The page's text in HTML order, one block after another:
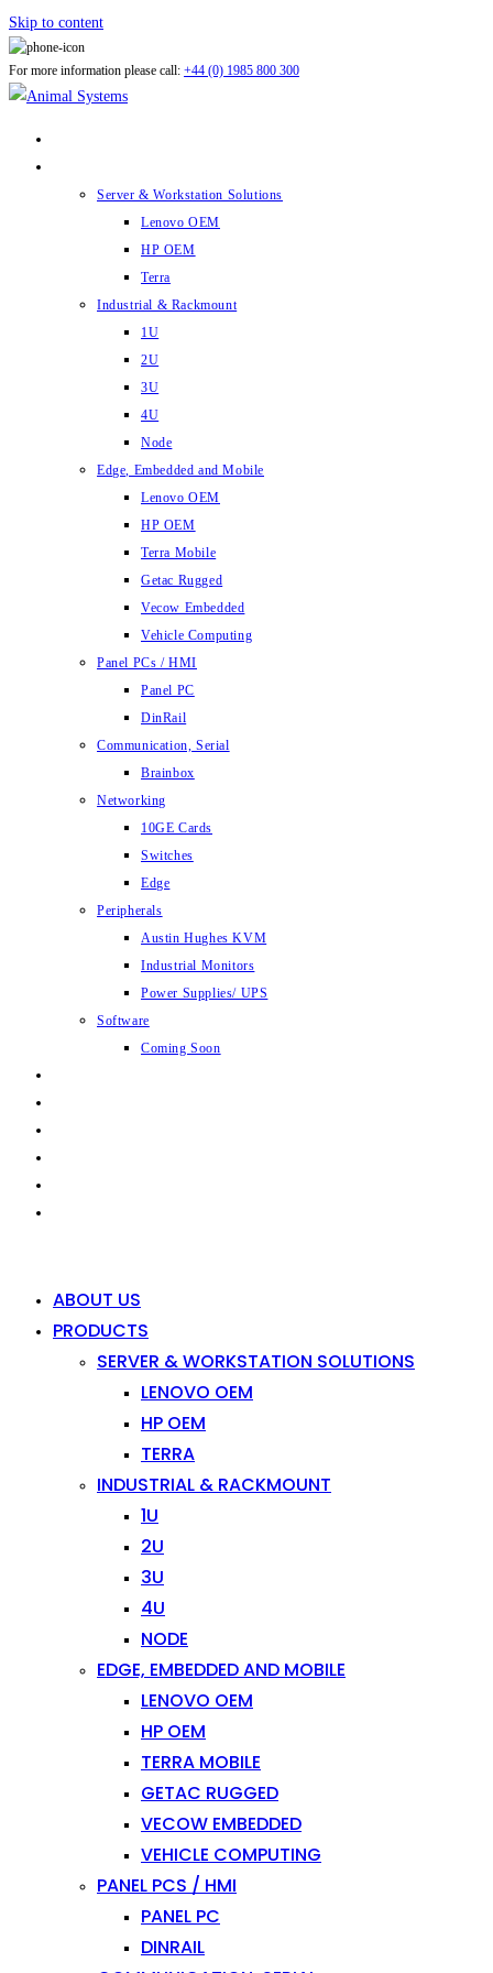
Skip to content
For more information please call: +44 (0) 1985 800 300
Server & Workstation Solutions
Lenovo OEM
HP OEM
Terra
Industrial & Rackmount
1U
2U
3U
4U
Node
Edge, Embedded and Mobile
Lenovo OEM
HP OEM
Terra Mobile
Getac Rugged
Vecow Embedded
Vehicle Computing
Panel PCs / HMI
Panel PC
DinRail
Communication, Serial
Brainbox
Networking
10GE Cards
Switches
Edge
Peripherals
Austin Hughes KVM
Industrial Monitors
Power Supplies/ UPS
Software
Coming Soon
ABOUT US
PRODUCTS
SERVER & WORKSTATION SOLUTIONS
LENOVO OEM
HP OEM
TERRA
INDUSTRIAL & RACKMOUNT
1U
2U
3U
4U
NODE
EDGE, EMBEDDED AND MOBILE
LENOVO OEM
HP OEM
TERRA MOBILE
GETAC RUGGED
VECOW EMBEDDED
VEHICLE COMPUTING
PANEL PCS / HMI
PANEL PC
DINRAIL